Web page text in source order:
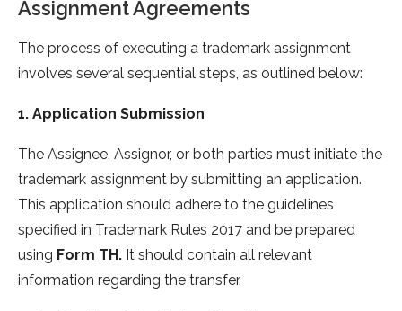
Assignment Agreements
The process of executing a trademark assignment
involves several sequential steps, as outlined below:
1. Application Submission
The Assignee, Assignor, or both parties must initiate the
trademark assignment by submitting an application.
This application should adhere to the guidelines
specified in Trademark Rules 2017 and be prepared
using Form TH. It should contain all relevant
information regarding the transfer.